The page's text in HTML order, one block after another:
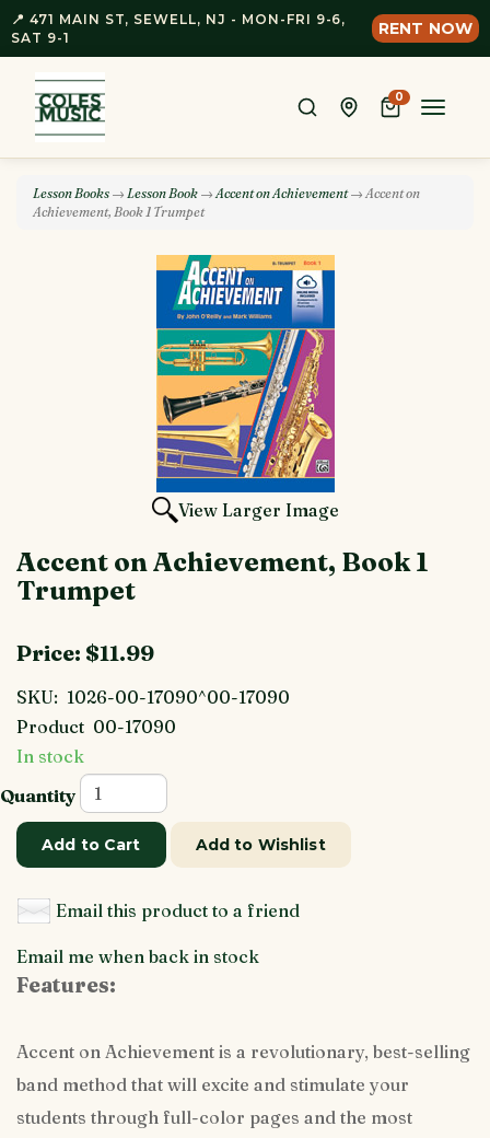
📍 471 MAIN ST, SEWELL, NJ - MON-FRI 9-6,
SAT 9-1
RENT NOW
0
Toggle
Lesson Books → Lesson Book →Accent on Achievement→ Accent on
Achievement, Book 1 Trumpet
View Larger Image
Accent on Achievement, Book 1
Trumpet
Price: $11.99
SKU: 1026-00-17090^00-17090
Product 00-17090
In stock
Quantity
Add to Cart Add to Wishlist
Email this product to a friend
Email me when back in stock
Features:
Accent on Achievement is a revolutionary, best-selling
band method that will excite and stimulate your
students through full-color pages and the most